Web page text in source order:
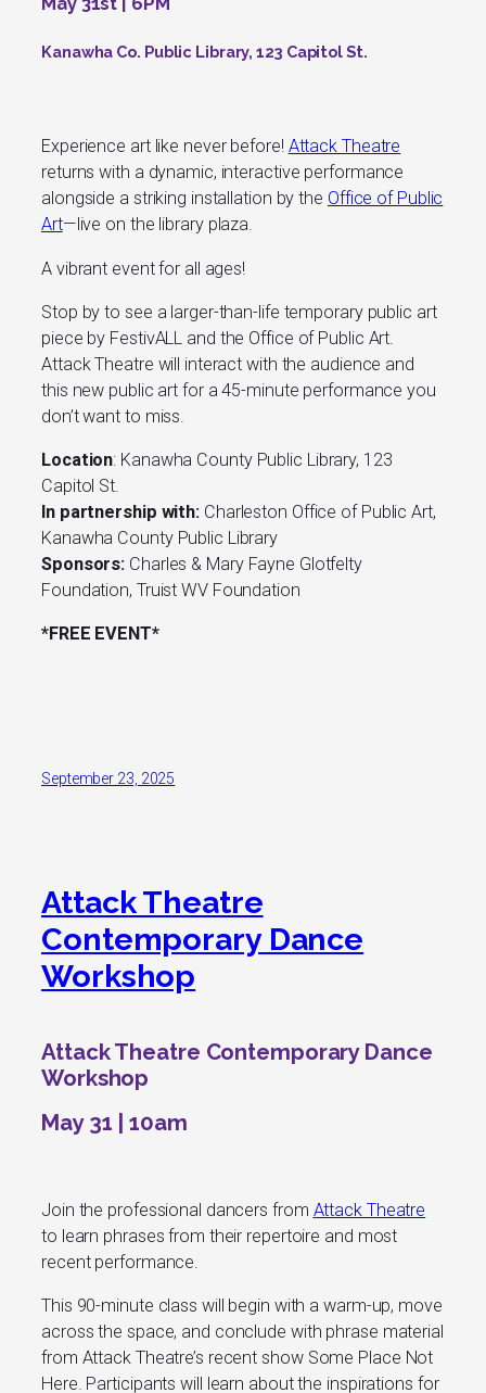
Kanawha Co. Public Library, 123 Capitol St.
Experience art like never before! Attack Theatre
returns with a dynamic, interactive performance
alongside a striking installation by the Office of Public
Art—live on the library plaza.
A vibrant event for all ages!
Stop by to see a larger-than-life temporary public art
piece by FestivALL and the Office of Public Art.
Attack Theatre will interact with the audience and
this new public art for a 45-minute performance you
don’t want to miss.
Location: Kanawha County Public Library, 123
Capitol St.
In partnership with: Charleston Office of Public Art,
Kanawha County Public Library
Sponsors: Charles & Mary Fayne Glotfelty
Foundation, Truist WV Foundation
*FREE EVENT*
September 23, 2025
Attack Theatre
Contemporary Dance
Workshop
Attack Theatre Contemporary Dance
Workshop
May 31 | 10am
Join the professional dancers from Attack Theatre
to learn phrases from their repertoire and most
recent performance.
This 90-minute class will begin with a warm-up, move
across the space, and conclude with phrase material
from Attack Theatre’s recent show Some Place Not
Here. Participants will learn about the inspirations for